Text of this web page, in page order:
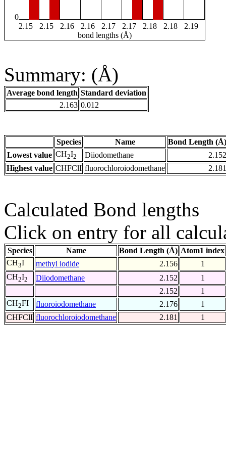
0
2.15
2.15 2.16 2.16 2.17 2.17 2.18 2.18
2.19
bond lengths (Å)
Summary: (Å)
Average bond length Standard deviation
2.163 0.012
Species Name
Bond Length (Å)
Lowest value CH2I2 Diiodomethane
2.152
Highest value CHFClI fluorochloroiodomethane 2.181
Calculated Bond lengths
Click on entry for all
Species Name Bond Length (Å) Atom1 index
CH3I methyl iodide 2.156
1
CH2I2 Diiodomethane 2.152
1
2.152
1
CH2FI fluoroiodomethane 2.176
1
CHFClI fluorochloroiodomethane 2.181 1